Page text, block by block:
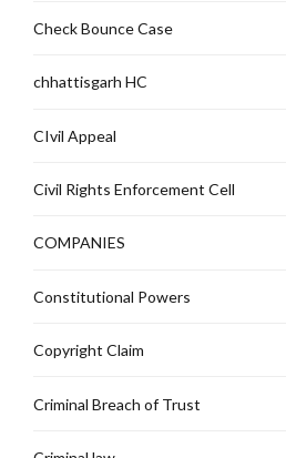
Check Bounce Case
chhattisgarh HC
CIvil Appeal
Civil Rights Enforcement Cell
COMPANIES
Constitutional Powers
Copyright Claim
Criminal Breach of Trust